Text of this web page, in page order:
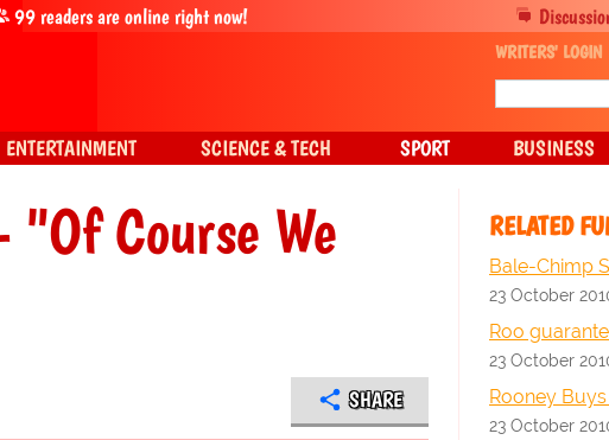
Course We
SHARE
RELATED
Bale-Chimp
23 October
Roo
23 October
Rooney
23 October
99readers are online right now!
WRITERS' LOGIN
ENTERTAINMENT SCIENCE & TECH SPORT BUSINESS